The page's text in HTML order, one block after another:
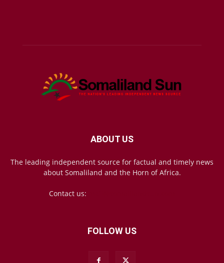
ABOUT US
The leading independent source for factual and timely news
about Somaliland and the Horn of Africa.
Contact us:
FOLLOW US